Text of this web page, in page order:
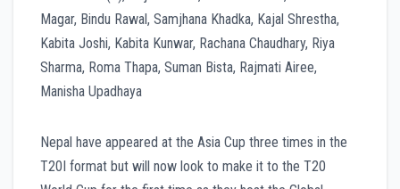
Magar, Bindu Rawal, Samjhana Khadka, Kajal Shrestha,
Kabita Joshi, Kabita Kunwar, Rachana Chaudhary, Riya
Sharma, Roma Thapa, Suman Bista, Rajmati Airee,
Manisha Upadhaya
Nepal have appeared at the Asia Cup three times in the
T20I format but will now look to make it to the T20